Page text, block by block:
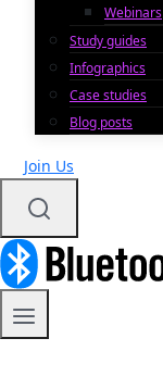
Webinars
Study guides
Infographics
Case studies
Blog posts
Join Us